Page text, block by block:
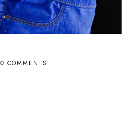
0 COMMENTS